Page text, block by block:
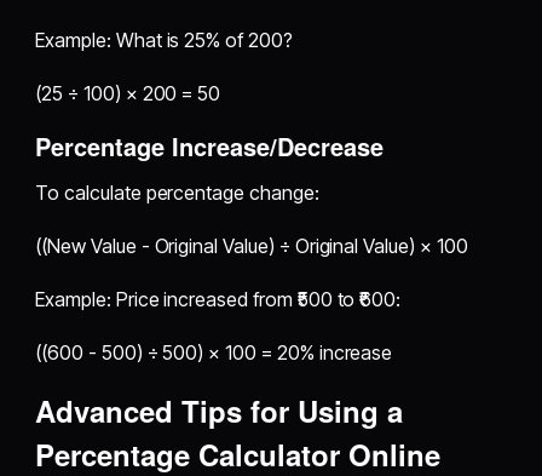
Example: What is 25% of 200?
(25 ÷ 100) × 200 = 50
Percentage Increase/Decrease
To calculate percentage change:
((New Value - Original Value) ÷ Original Value) × 100
Example: Price increased from ₹500 to ₹600:
((600 - 500) ÷ 500) × 100 = 20% increase
Advanced Tips for Using a
Percentage Calculator Online